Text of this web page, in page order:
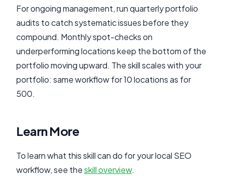
For ongoing management, run quarterly portfolio
audits to catch systematic issues before they
compound. Monthly spot-checks on
underperforming locations keep the bottom of the
portfolio moving upward. The skill scales with your
portfolio: same workflow for 10 locations as for
500.
Learn More
To learn what this skill can do for your local SEO
workflow, see theskill overview.